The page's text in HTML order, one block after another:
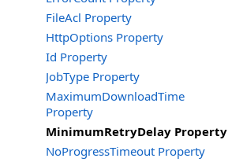
FileAcl Property
HttpOptions Property
Id Property
JobType Property
MaximumDownloadTime
Property
MinimumRetryDelay Property
NoProgressTimeout Property